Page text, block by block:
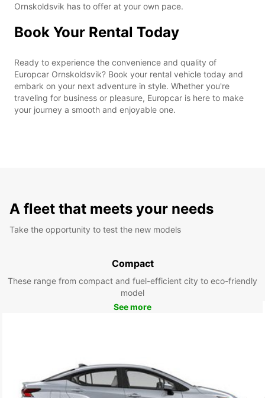
Ornskoldsvik has to offer at your own pace.
Book Your Rental Today
Ready to experience the convenience and quality of
Europcar Ornskoldsvik? Book your rental vehicle today and
embark on your next adventure in style. Whether you're
traveling for business or pleasure, Europcar is here to make
your journey a smooth and enjoyable one.
A fleet that meets your needs
Take the opportunity to test the new models
Compact
These range from compact and fuel-efficient city to eco-friendly
model
See more